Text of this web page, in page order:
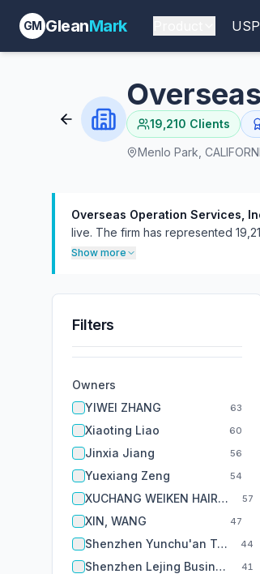
GM GleanMark
19,210 Clients
Menlo Park,
Overseas Operation Services,
live. The firm has represented
handled 473 proceedings, more
Show more
Filters
Owners
YIWEI ZHANG
63
Xiaoting Liao 60
Jinxia Jiang 56
Yuexiang Zeng 54
XUCHANG WEIKEN HAIR PRODUCTS CO., LTD. 57
XIN, WANG 47
Shenzhen Yunchu'an Trading Co., Ltd.. 44
Shenzhen Lejing Business Consulting Co., Ltd. 41